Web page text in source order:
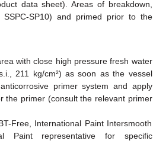
data sheet). Areas of breakdown,
SP10) and primed prior to the
with close high pressure fresh water
211 kg/cm²) as soon as the vessel
primer system and apply
the primer (consult the relevant primer
Free, International Paint Intersmooth
Paint representative for specific